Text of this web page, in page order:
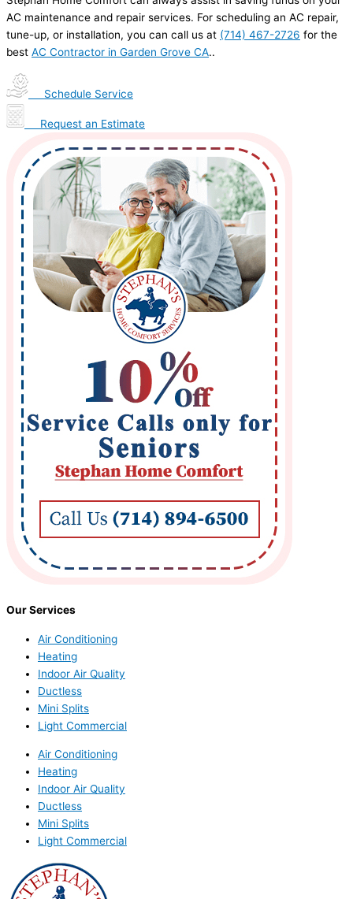
AC maintenance and repair services. For scheduling an AC repair,
tune-up, or installation, you can call us at (714) 467-2726 for the
best AC Contractor in Garden Grove CA..
Schedule Service
Request an Estimate
Our Services
Air Conditioning
Heating
Indoor Air Quality
Ductless
Mini Splits
Light Commercial
Air Conditioning
Heating
Indoor Air Quality
Ductless
Mini Splits
Light Commercial